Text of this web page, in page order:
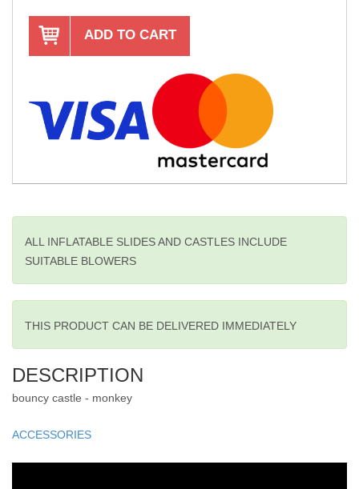
ADD TO CART
ALL INFLATABLE SLIDES AND CASTLES INCLUDE
SUITABLE BLOWERS
THIS PRODUCT CAN BE DELIVERED IMMEDIATELY
DESCRIPTION
bouncy castle - monkey
ACCESSORIES